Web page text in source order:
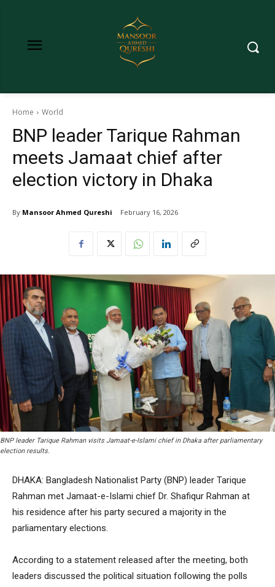
Home World
BNP leader Tarique Rahman
meets Jamaat chief after
election victory in Dhaka
By Mansoor Ahmed Qureshi February 16, 2026
BNP leader Tarique Rahman visits Jamaat-e-Islami chief in Dhaka after parliamentary
election results.
DHAKA: Bangladesh Nationalist Party (BNP) leader Tarique
Rahman met Jamaat-e-Islami chief Dr. Shafiqur Rahman at
his residence after his party secured a majority in the
parliamentary elections.
According to a statement released after the meeting, both
leaders discussed the political situation following the polls